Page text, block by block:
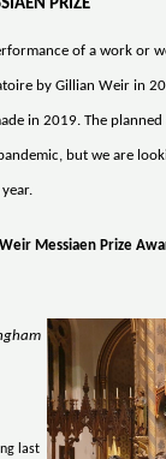
PRIZE
of a work or
by Gillian Weir in
in 2019. The
but we are
Messiaen Prize
last